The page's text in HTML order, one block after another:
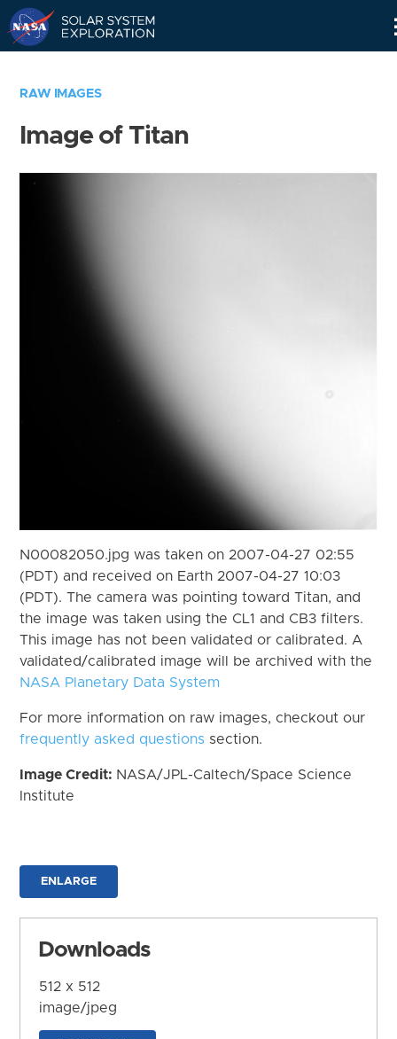
RAW IMAGES
Image of Titan
N00082050.jpg was taken on 2007-04-27 02:55
(PDT) and received on Earth 2007-04-27 10:03
(PDT). The camera was pointing toward Titan, and
the image was taken using the CL1 and CB3 filters.
This image has not been validated or calibrated. A
validated/calibrated image will be archived with the
NASA Planetary Data System
For more information on raw images, checkout our
frequently asked questions section.
Image Credit: NASA/JPL-Caltech/Space Science
Institute
ENLARGE
Downloads
512 x 512
image/jpeg